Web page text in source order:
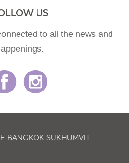
US
to all the news and
BANGKOK SUKHUMVIT